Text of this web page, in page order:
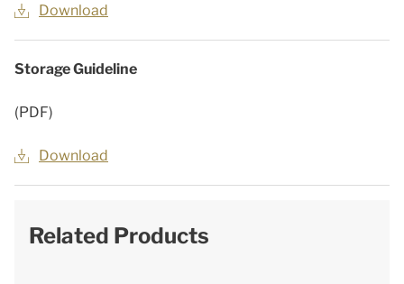
Download
Storage Guideline
(PDF)
Download
Related Products